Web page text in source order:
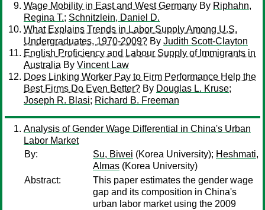
Wage Mobility in East and West Germany By Riphahn,
Regina T.; Schnitzlein, Daniel D.
What Explains Trends in Labor Supply Among U.S.
Undergraduates, 1970-2009? By Judith Scott-Clayton
English Proficiency and Labour Supply of Immigrants in
Australia By Vincent Law
Does Linking Worker Pay to Firm Performance Help the
Best Firms Do Even Better? By Douglas L. Kruse;
Joseph R. Blasi; Richard B. Freeman
Analysis of Gender Wage Differential in China's Urban
Labor Market
By:
Su, Biwei (Korea University); Heshmati,
Almas (Korea University)
Abstract:
This paper estimates the gender wage
gap and its composition in China's
urban labor market using the 2009